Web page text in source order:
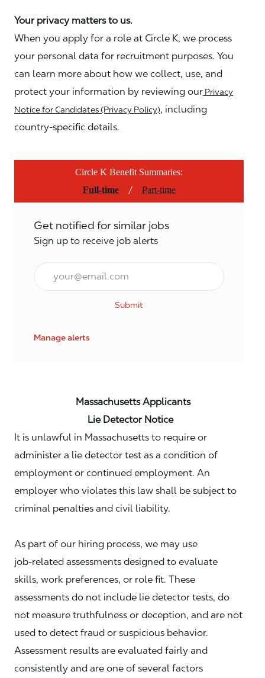
Your privacy matters to us.
When you apply for a role at Circle K, we process
your personal data for recruitment purposes. You
can learn more about how we collect, use, and
protect your information by reviewing our Privacy
Notice for Candidates (Privacy Policy), including
country-specific details.
Circle K Benefit Summaries:
Full-time
/ Part-time
Get notified for similar jobs
Sign up to receive job alerts
Email*
Submit
Manage alerts
Massachusetts Applicants
Lie Detector Notice
It is unlawful in Massachusetts to require or
administer a lie detector test as a condition of
employment or continued employment. An
employer who violates this law shall be subject to
criminal penalties and civil liability.
As part of our hiring process, we may use
job‑related assessments designed to evaluate
skills, work preferences, or role fit. These
assessments do not include lie detector tests, do
not measure truthfulness or deception, and are not
used to detect fraud or suspicious behavior.
Assessment results are evaluated fairly and
consistently and are one of several factors